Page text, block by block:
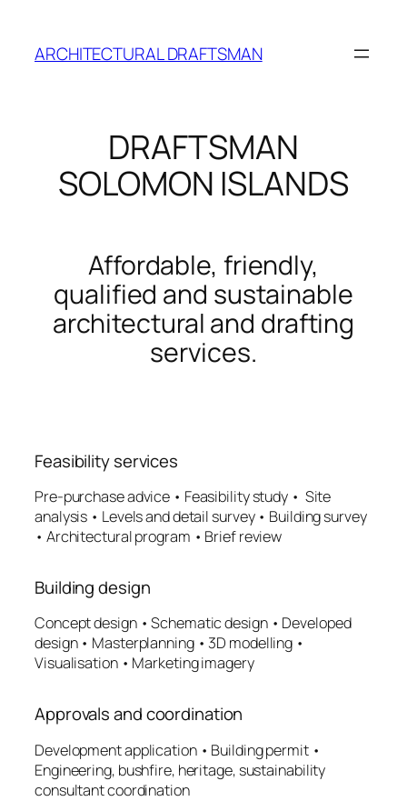
content
ARCHITECTURAL DRAFTSMAN
DRAFTSMAN
SOLOMON ISLANDS
Affordable, friendly,
qualified and sustainable
architectural and drafting
services.
Feasibility services
Pre-purchase advice • Feasibility study • Site
analysis • Levels and detail survey • Building survey
• Architectural program • Brief review
Building design
Concept design • Schematic design • Developed
design • Masterplanning • 3D modelling •
Visualisation • Marketing imagery
Approvals and coordination
Development application • Building permit •
Engineering, bushfire, heritage, sustainability
consultant coordination